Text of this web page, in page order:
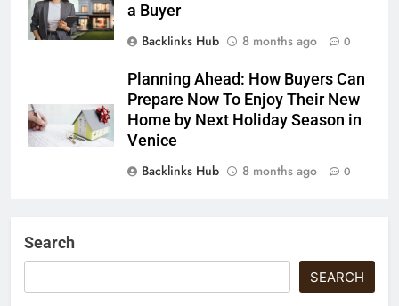
a Buyer
Backlinks Hub
8 months ago 0
Planning Ahead: How Buyers Can
Prepare Now To Enjoy Their New
Home by Next Holiday Season in
Venice
Backlinks Hub
8 months ago 0
Search
SEARCH